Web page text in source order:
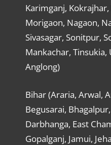
Karimganj,
Morigaon, Nagaon,
Sivasagar, Sonitpur,
Mankachar,
Anglong)
Bihar (Araria, Arwal,
Begusarai,
Darbhanga, East
Gopalganj, Jamui,